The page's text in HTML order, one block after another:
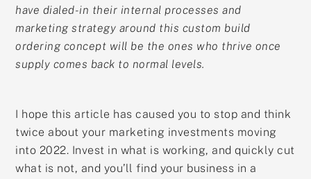
have dialed-in their internal processes and
marketing strategy around this custom build
ordering concept will be the ones who thrive once
supply comes back to normal levels.
I hope this article has caused you to stop and think
twice about your marketing investments moving
into 2022. Invest in what is working, and quickly cut
what is not, and you’ll find your business in a